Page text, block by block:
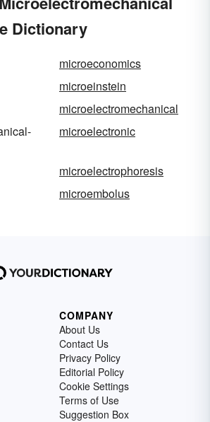
Dictionary
microeconomics
microeinstein
microelectromechanical
microelectronic
microelectrophoresis
microembolus
COMPANY
About Us
Contact Us
Privacy Policy
Editorial Policy
Cookie Settings
Terms of Use
Suggestion Box